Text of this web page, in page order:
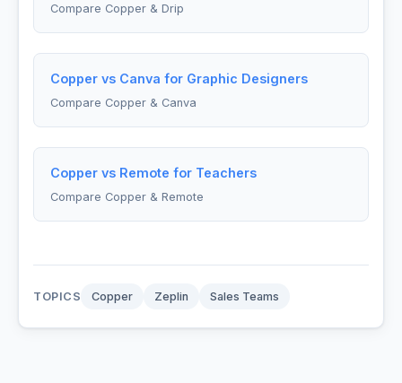
Compare Copper & Drip
Copper vs Canva for Graphic Designers
Compare Copper & Canva
Copper vs Remote for Teachers
Compare Copper & Remote
TOPICS Copper Zeplin Sales Teams